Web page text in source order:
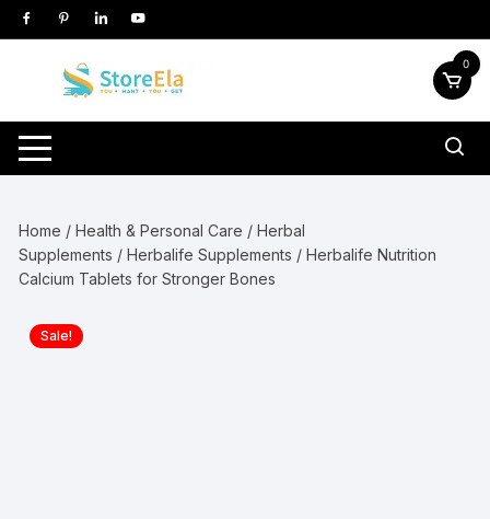
Skip
to
0
Home /Health & Personal Care /Herbal
Supplements /Herbalife Supplements / Herbalife Nutrition
Calcium Tablets for Stronger Bones
Sale!